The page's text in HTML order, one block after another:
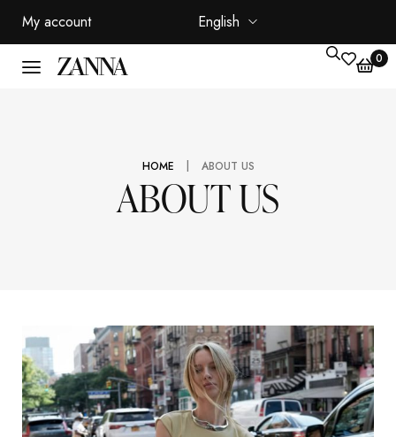
My account English
0
ABOUT US
HOME | ABOUT US